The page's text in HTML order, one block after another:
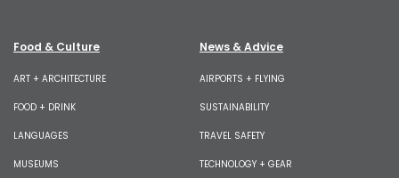
Food & Culture
ART + ARCHITECTURE
FOOD + DRINK
LANGUAGES
MUSEUMS
News & Advice
AIRPORTS + FLYING
SUSTAINABILITY
TRAVEL SAFETY
TECHNOLOGY + GEAR